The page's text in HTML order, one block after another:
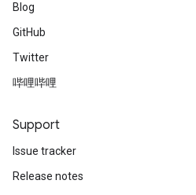
Blog
GitHub
Twitter
哔哩哔哩
Support
Issue tracker
Release notes